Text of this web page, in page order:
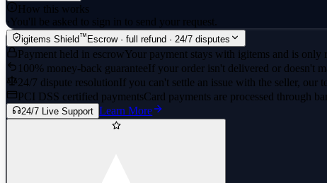
How this works
·You'll be asked to sign in to send your request.
igitems Shield™ Escrow · full refund · 24/7 disputes
Payment held in escrowYour payment stays with igitems and is only
100% money-back guaranteeIf your order isn't delivered or doesn't
24/7 dispute resolutionIf you can't settle an issue with the seller, our
PCI DSS certified paymentsCard payments are processed through
24/7 Live Support Learn More